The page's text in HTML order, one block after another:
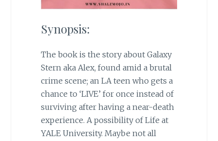
Synopsis:
The book is the story about Galaxy
Stern aka Alex, found amid a brutal
crime scene; an LA teen who gets a
chance to ‘LIVE’ for once instead of
surviving after having a near-death
experience. A possibility of Life at
YALE University. Maybe not all